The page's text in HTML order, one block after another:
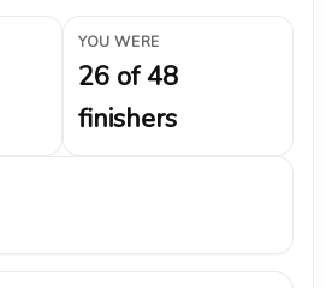
YOU WERE
26 of 48
finishers